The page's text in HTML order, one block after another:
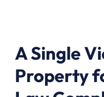
A Single
Property